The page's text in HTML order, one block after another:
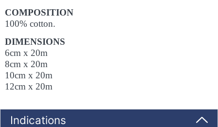
COMPOSITION
100% cotton.
DIMENSIONS
6cm x 20m
8cm x 20m
10cm x 20m
12cm x 20m
Indications